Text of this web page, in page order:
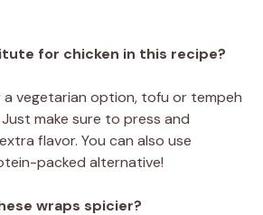
for chicken in this recipe?
a vegetarian option, tofu or tempeh
make sure to press and
flavor. You can also use
packed alternative!
wraps spicier?